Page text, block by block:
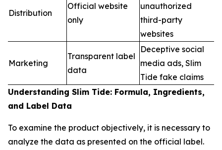
Distribution
Official website
only
unauthorized
third-party
websites
Marketing
Transparent label
data
Deceptive social
media ads, Slim
Tide fake claims
Understanding Slim Tide: Formula, Ingredients,
and Label Data
To examine the product objectively, it is necessary to
analyze the data as presented on the official label.